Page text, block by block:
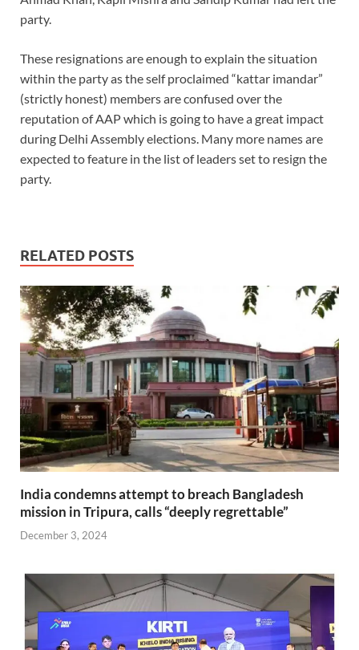
party.
These resignations are enough to explain the situation
within the party as the self proclaimed “kattar imandar”
(strictly honest) members are confused over the
reputation of AAP which is going to have a great impact
during Delhi Assembly elections. Many more names are
expected to feature in the list of leaders set to resign the
party.
RELATED POSTS
India condemns attempt to breach Bangladesh
mission in Tripura, calls “deeply regrettable”
December 3, 2024